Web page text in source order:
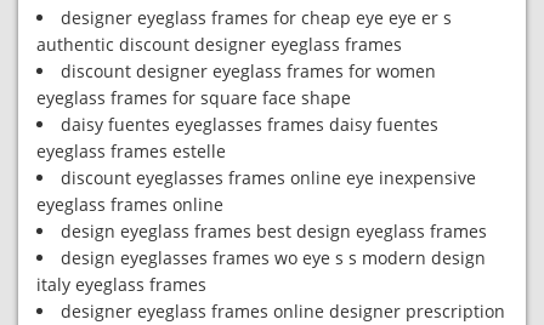
designer eyeglass frames for cheap eye eye er s
authentic discount designer eyeglass frames
discount designer eyeglass frames for women
eyeglass frames for square face shape
daisy fuentes eyeglasses frames daisy fuentes
eyeglass frames estelle
discount eyeglasses frames online eye inexpensive
eyeglass frames online
design eyeglass frames best design eyeglass frames
design eyeglasses frames wo eye s s modern design
italy eyeglass frames
designer eyeglass frames online designer prescription